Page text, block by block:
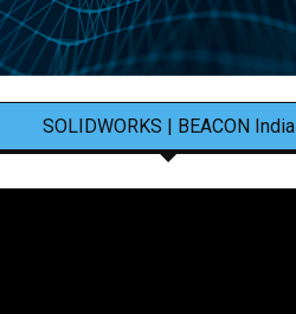
SOLIDWORKS | BEACON India